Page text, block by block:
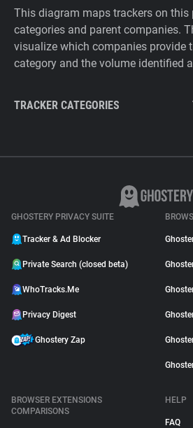
This diagram maps trackers on this
categories and parent companies.
visualize which companies provide
category and the volume identified
TRACKER CATEGORIES
GHOSTERY PRIVACY SUITE
Tracker & Ad Blocker
Private Search (closed beta)
WhoTracks.Me
Privacy Digest
Ghostery Zap
BROWSER EXTENSIONS
COMPARISONS
HELP
FAQ